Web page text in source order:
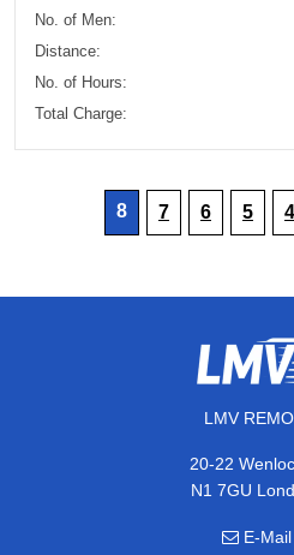
No. of Men:
Distance:
No. of Hours:
Total Charge:
8 7 6 5 4
LMV
20-22
N1 7GU
E-Mail